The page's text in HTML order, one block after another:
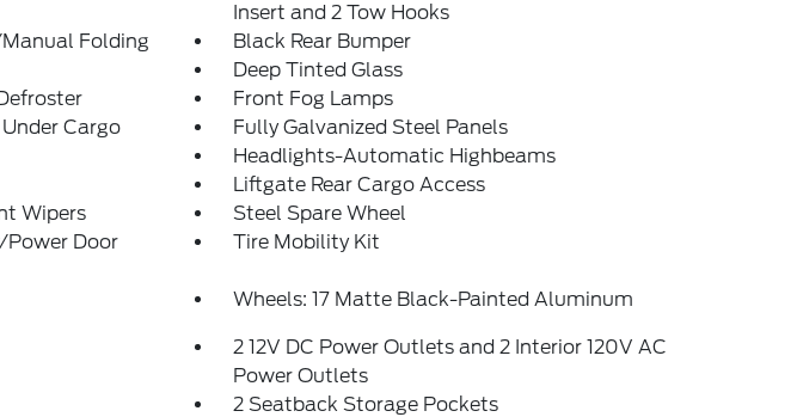
Insert and 2 Tow Hooks
Folding
Black Rear Bumper
Deep Tinted Glass
Front Fog Lamps
Cargo
Fully Galvanized Steel Panels
Headlights-Automatic Highbeams
Liftgate Rear Cargo Access
Wipers
Steel Spare Wheel
Power Door
Tire Mobility Kit
Wheels: 17 Matte Black-Painted Aluminum
2 12V DC Power Outlets and 2 Interior 120V AC
Power Outlets
2 Seatback Storage Pockets